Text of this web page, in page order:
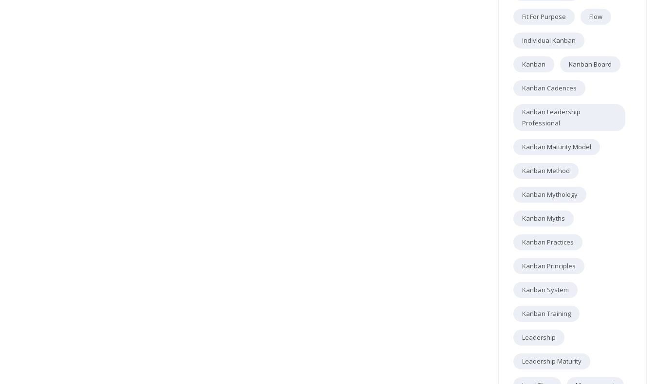
Fit For Purpose Flow
Individual Kanban
Kanban Kanban Board
Kanban Cadences
Kanban Leadership
Professional
Kanban Maturity Model
Kanban Method
Kanban Mythology
Kanban Myths
Kanban Practices
Kanban Principles
Kanban System
Kanban Training
Leadership
Leadership Maturity